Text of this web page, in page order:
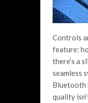
Controls
feature:
there’s a
seamless
Bluetooth
quality